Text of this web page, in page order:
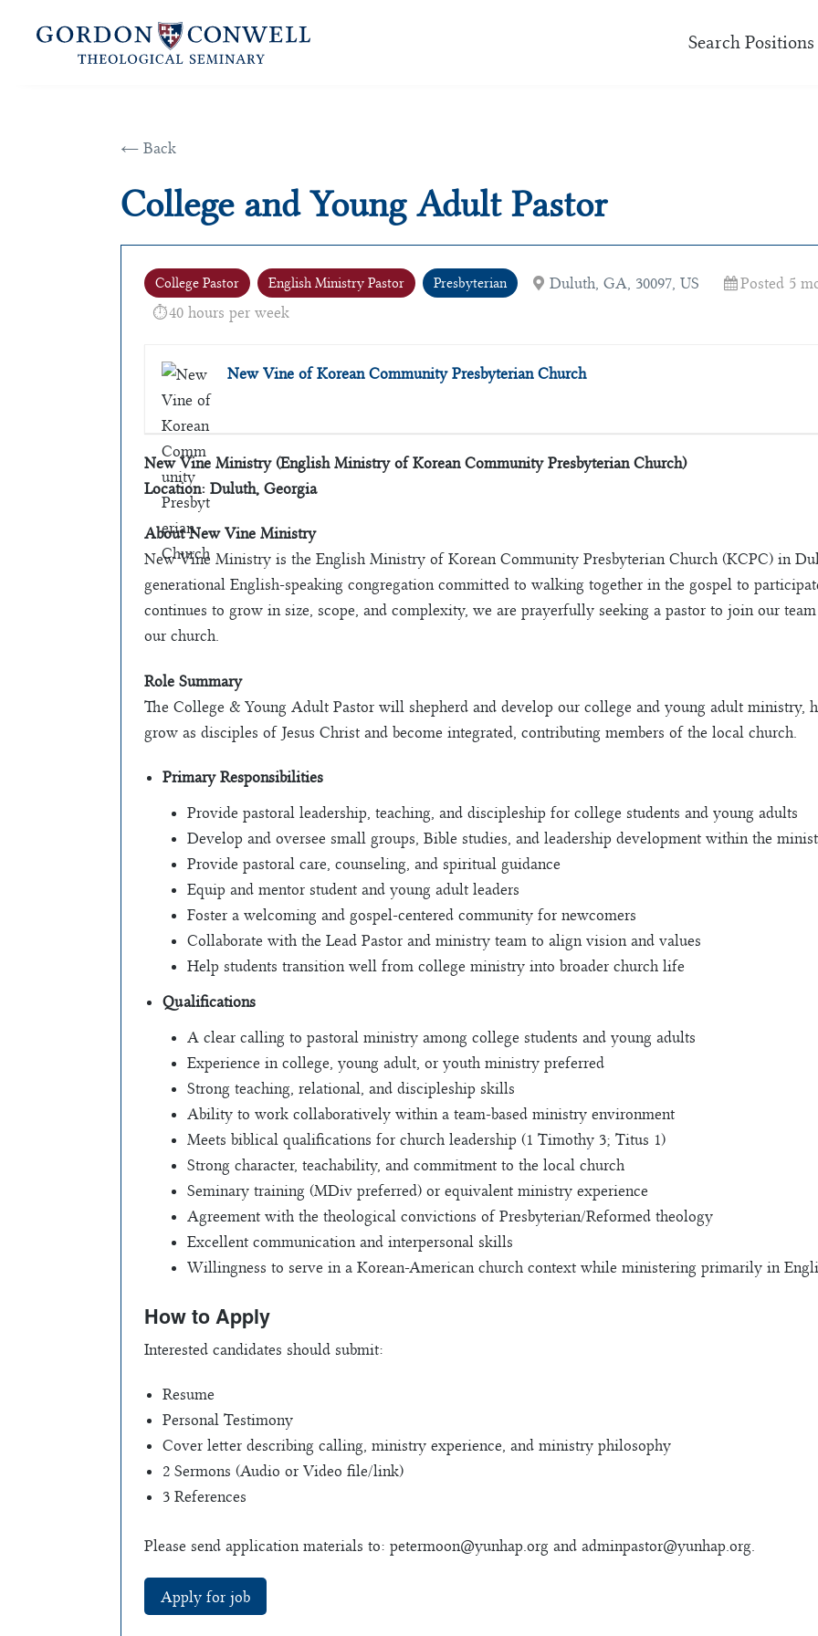
Search Positions
← Back
College and Young Adult Pastor
College Pastor English Ministry Pastor Presbyterian Duluth, GA, 30097, US
Posted 5
40 hours per week
New Vine of Korean Community Presbyterian Church
New Vine Ministry (English Ministry of Korean Community Presbyterian Church)
Location: Duluth, Georgia
About New Vine Ministry
New Vine Ministry is the English Ministry of Korean Community Presbyterian Church (KCPC) in
generational English-speaking congregation committed to walking together in the gospel to
continues to grow in size, scope, and complexity, we are prayerfully seeking a pastor to join our
our church.
Role Summary
The College & Young Adult Pastor will shepherd and develop our college and young adult ministry,
grow as disciples of Jesus Christ and become integrated, contributing members of the local church.
Primary Responsibilities
Provide pastoral leadership, teaching, and discipleship for college students and young adults
Develop and oversee small groups, Bible studies, and leadership development within the
Provide pastoral care, counseling, and spiritual guidance
Equip and mentor student and young adult leaders
Foster a welcoming and gospel-centered community for newcomers
Collaborate with the Lead Pastor and ministry team to align vision and values
Help students transition well from college ministry into broader church life
Qualifications
A clear calling to pastoral ministry among college students and young adults
Experience in college, young adult, or youth ministry preferred
Strong teaching, relational, and discipleship skills
Ability to work collaboratively within a team-based ministry environment
Meets biblical qualifications for church leadership (1 Timothy 3; Titus 1)
Strong character, teachability, and commitment to the local church
Seminary training (MDiv preferred) or equivalent ministry experience
Agreement with the theological convictions of Presbyterian/Reformed theology
Excellent communication and interpersonal skills
Willingness to serve in a Korean-American church context while ministering primarily in
How to Apply
Interested candidates should submit:
Resume
Personal Testimony
Cover letter describing calling, ministry experience, and ministry philosophy
2 Sermons (Audio or Video file/link)
3 References
Please send application materials to: petermoon@yunhap.org and adminpastor@yunhap.org